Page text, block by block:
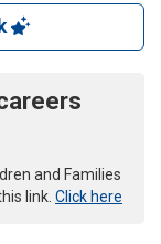
and Families
link. Click here